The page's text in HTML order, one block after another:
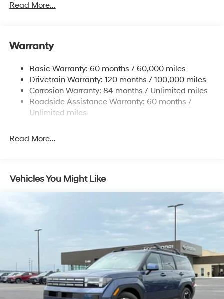
Contact dealer for more details: $3000 - Retail Bonus
Front And Rear Anti-Roll Bars
Single Stainless Steel Exhaust w/Chrome Tailpipe
Strut Front Suspension w/Coil Springs
Multi-Link Rear Suspension w/Coil Springs
4-Wheel Disc Brakes w/4-Wheel ABS, Front Vented
Discs, Brake Assist, Hill Descent Control, Hill Hold
Control and Electric Parking Brake
Read More...
Warranty
Basic Warranty: 60 months / 60,000 miles
Drivetrain Warranty: 120 months / 100,000 miles
Corrosion Warranty: 84 months / Unlimited miles
Roadside Assistance Warranty: 60 months /
Unlimited miles
Read More...
Vehicles You Might Like